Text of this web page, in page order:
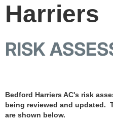
Harriers
RISK
Bedford Harriers AC's risk
being reviewed and updated.
are shown below.